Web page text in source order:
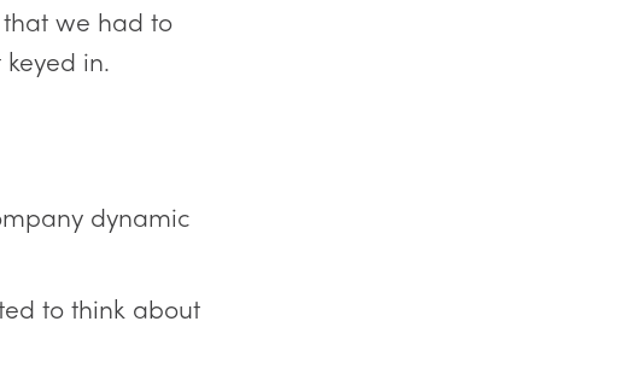
we had to
in.
dynamic
to think about